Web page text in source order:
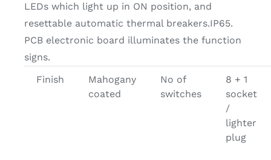
LEDs which light up in ON position, and
resettable automatic thermal breakers.IP65.
PCB electronic board illuminates the function
signs.
Finish
Mahogany
coated
No of
switches
8 + 1
socket
/
lighter
plug